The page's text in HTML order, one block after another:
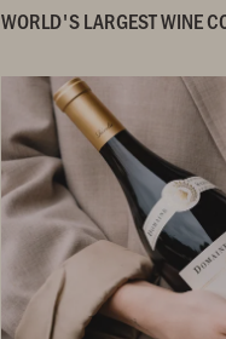
WORLD'S LARGEST WINE